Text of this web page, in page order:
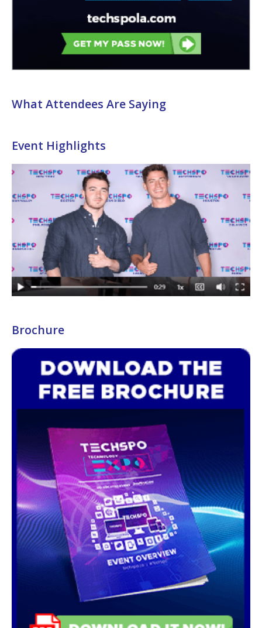
What Attendees Are Saying
Event Highlights
Brochure